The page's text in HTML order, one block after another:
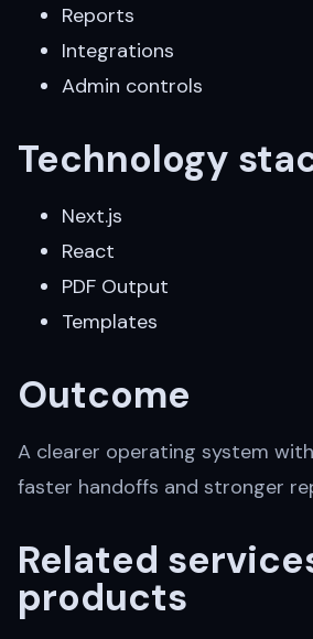
Reports
Integrations
Admin controls
Technology
Next.js
React
PDF Output
Templates
Outcome
A clearer operating system
faster handoffs and stronger
Related
products